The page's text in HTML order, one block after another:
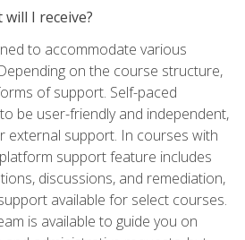
I receive?
to accommodate various
on the course structure,
of support. Self-paced
be user-friendly and independent,
external support. In courses with
support feature includes
discussions, and remediation,
available for select courses.
is available to guide you on